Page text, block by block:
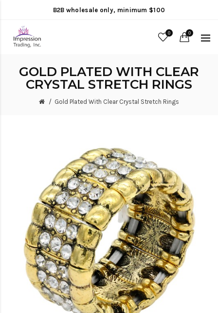
B2B wholesale only, minimum $100
0 0
GOLD PLATED WITH CLEAR
CRYSTAL STRETCH RINGS
Gold Plated With Clear Crystal Stretch Rings